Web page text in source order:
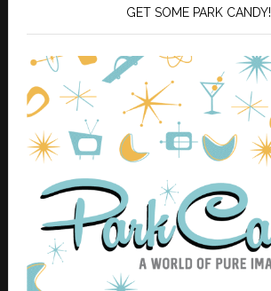
GET SOME PARK CANDY!